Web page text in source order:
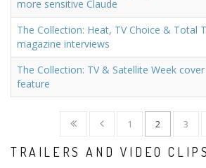
more sensitive Claude
The Collection: Heat, TV Choice & Total
magazine interviews
The Collection: TV & Satellite Week
feature
1 2 3
TRAILERS AND VIDEO CLIPS